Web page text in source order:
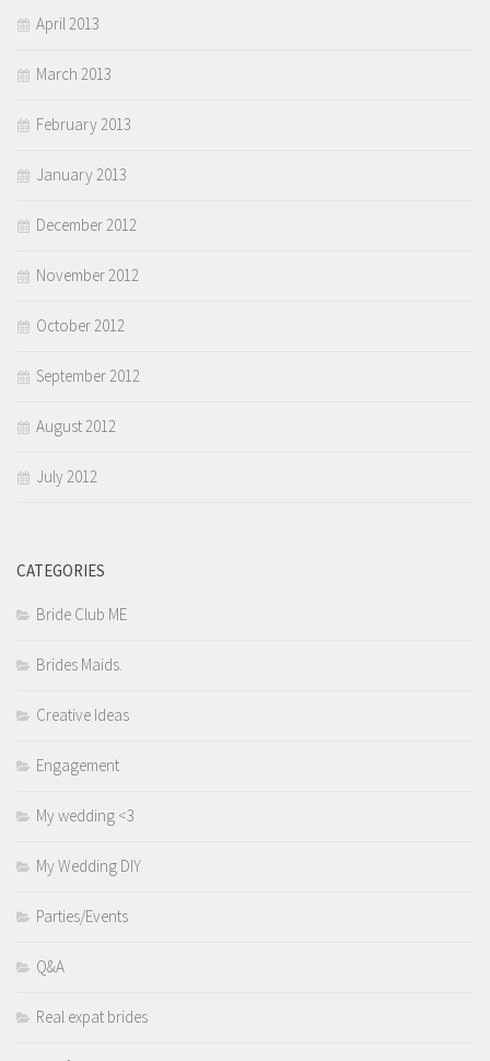
April 2013
March 2013
February 2013
January 2013
December 2012
November 2012
October 2012
September 2012
August 2012
July 2012
CATEGORIES
Bride Club ME
Brides Maids.
Creative Ideas
Engagement
My wedding <3
My Wedding DIY
Parties/Events
Q&A
Real expat brides